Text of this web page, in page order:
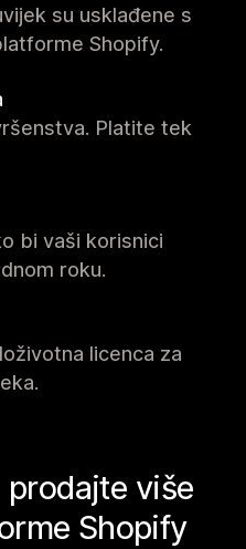
su usklađene s
Shopify.
Platite tek
bi vaši korisnici
roku.
licenca za
više
Shopify